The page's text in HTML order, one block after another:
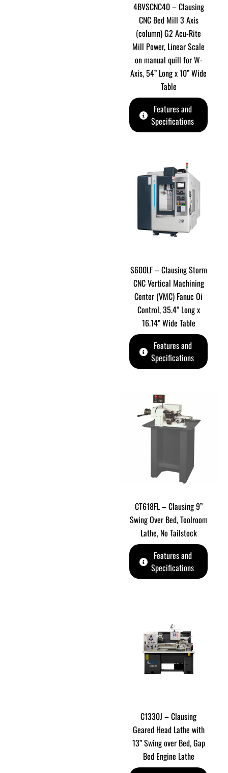
4BVSCNC40 – Clausing
CNC Bed Mill 3 Axis
(column) G2 Acu-Rite
Mill Power, Linear Scale
on manual quill for W-
Axis, 54” Long x 10” Wide
Table
Features and
Specifications
S600LF – Clausing Storm
CNC Vertical Machining
Center (VMC) Fanuc Oi
Control, 35.4” Long x
16.14” Wide Table
Features and
Specifications
CT618FL – Clausing 9”
Swing Over Bed, Toolroom
Lathe, No Tailstock
Features and
Specifications
C1330J – Clausing
Geared Head Lathe with
13” Swing over Bed, Gap
Bed Engine Lathe